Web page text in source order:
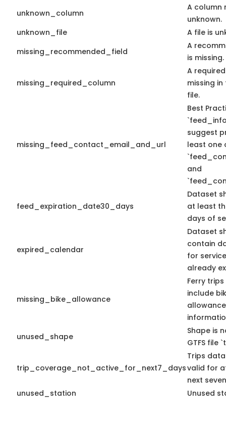
unknown_column
A column
unknown.
unknown_file
A file is
missing_recommended_field
A
is missing.
missing_required_column
A
missing
file.
missing_feed_contact_email_and_url
Best
suggest
least one
and
feed_expiration_date30_days
Dataset
at least
days of
expired_calendar
Dataset
contain
for
already
missing_bike_allowance
Ferry
include
allowance
unused_shape
Shape is
GTFS file
trip_coverage_not_active_for_next7_days
Trips
valid for
next
unused_station
Unused